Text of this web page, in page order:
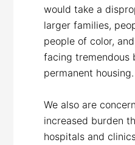
would take a
larger families,
people of color,
facing tremendous
permanent housing.
We also are
increased burden
hospitals and